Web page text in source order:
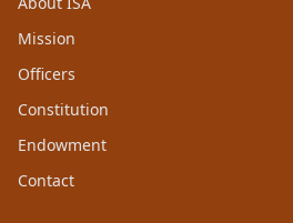
Mission
Officers
Constitution
Endowment
Contact